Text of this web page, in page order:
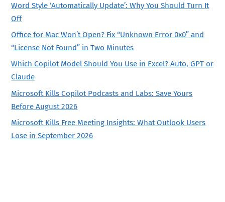
Word Style ‘Automatically Update’: Why You Should Turn It
Off
Office for Mac Won’t Open? Fix “Unknown Error 0x0” and
“License Not Found” in Two Minutes
Which Copilot Model Should You Use in Excel? Auto, GPT or
Claude
Microsoft Kills Copilot Podcasts and Labs: Save Yours
Before August 2026
Microsoft Kills Free Meeting Insights: What Outlook Users
Lose in September 2026